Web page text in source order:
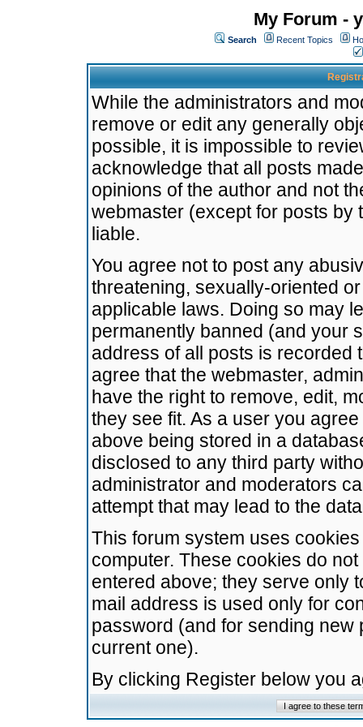
My Forum -
Search Recent Topics
While the administrators and
remove or edit any generally
possible, it is impossible to
acknowledge that all posts
opinions of the author and not
webmaster (except for posts by
liable.
You agree not to post any
threatening, sexually-oriented
applicable laws. Doing so may
permanently banned (and your
address of all posts is recorded
agree that the webmaster,
have the right to remove, edit,
they see fit. As a user you
above being stored in a
disclosed to any third party
administrator and moderators
attempt that may lead to the
This forum system uses
computer. These cookies do
entered above; they serve only
mail address is used only for
password (and for sending
current one).
By clicking Register below you